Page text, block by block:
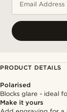
Email Address
PRODUCT DETAILS
Polarised
Blocks glare - ideal
Make it yours